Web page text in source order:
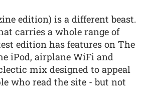
edition) is a different beast.
carries a whole range of
edition has features on The
iPod, airplane WiFi and
mix designed to appeal
who read the site - but not